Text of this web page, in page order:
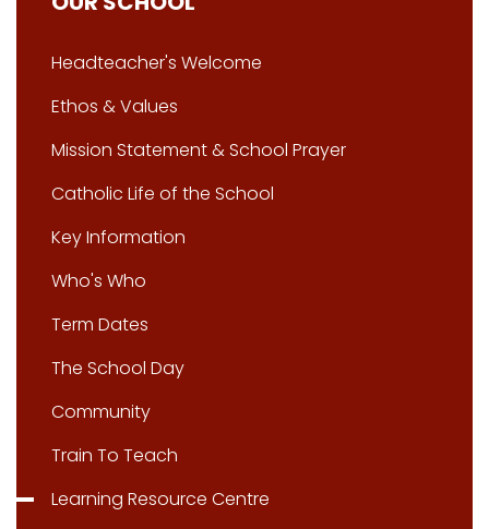
Headteacher's Welcome
Ethos & Values
Mission Statement & School Prayer
Catholic Life of the School
Key Information
Who's Who
Term Dates
The School Day
Community
Train To Teach
Learning Resource Centre